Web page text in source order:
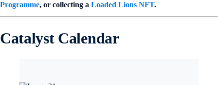
Programme, or collecting a Loaded Lions NFT.
Catalyst Calendar